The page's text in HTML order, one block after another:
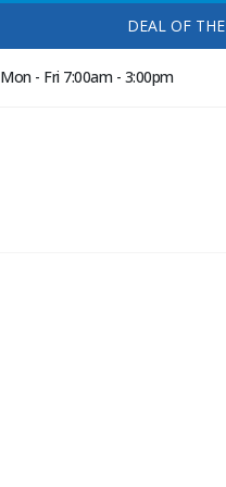
DEAL OF
Mon - Fri 7:00am - 3:00pm